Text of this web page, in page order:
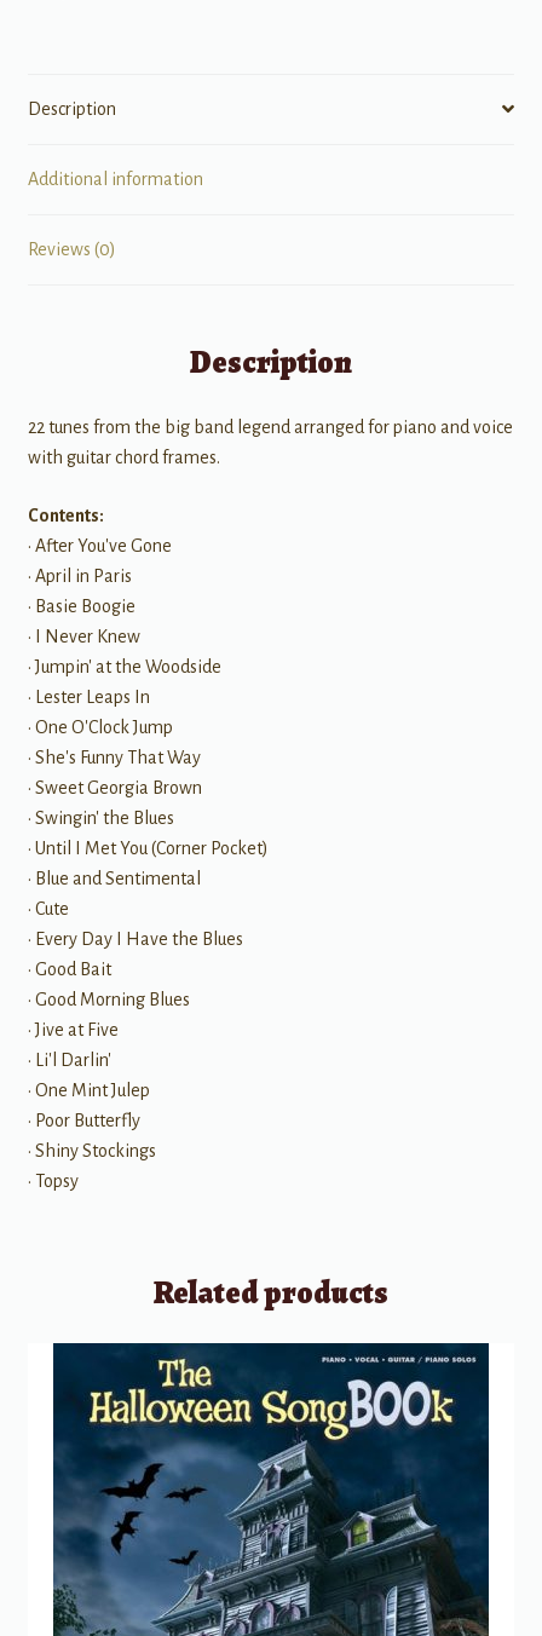
Description
Additional information
Reviews (0)
Description
22 tunes from the big band legend arranged for piano and voice
with guitar chord frames.
Contents:
• After You've Gone
• April in Paris
• Basie Boogie
• I Never Knew
• Jumpin' at the Woodside
• Lester Leaps In
• One O'Clock Jump
• She's Funny That Way
• Sweet Georgia Brown
• Swingin' the Blues
• Until I Met You (Corner Pocket)
• Blue and Sentimental
• Cute
• Every Day I Have the Blues
• Good Bait
• Good Morning Blues
• Jive at Five
• Li'l Darlin'
• One Mint Julep
• Poor Butterfly
• Shiny Stockings
• Topsy
Related products